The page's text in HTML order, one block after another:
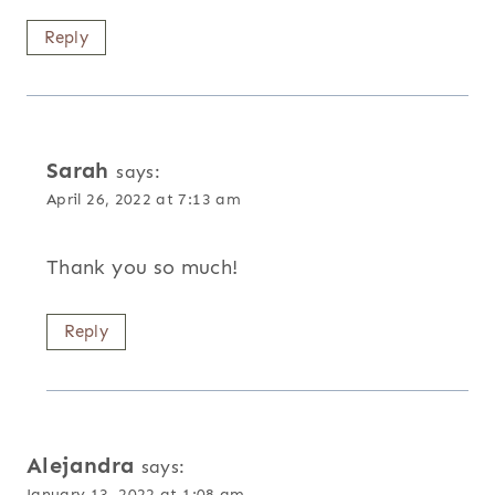
Reply
Sarah says:
April 26, 2022 at 7:13 am
Thank you so much!
Reply
Alejandra says: